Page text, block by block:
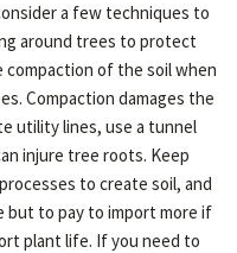
a few techniques to
around trees to protect
compaction of the soil when
Compaction damages the
utility lines, use a tunnel
injure tree roots. Keep
to create soil, and
but to pay to import more if
plant life. If you need to